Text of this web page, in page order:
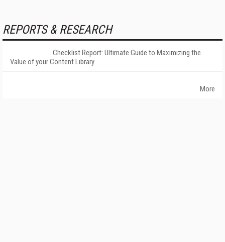
REPORTS & RESEARCH
Checklist Report: Ultimate Guide to Maximizing the
Value of your Content Library
More